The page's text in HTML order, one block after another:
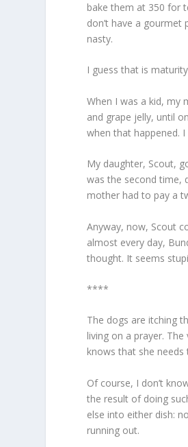
bake them at 350 for
don’t have a
nasty.
I guess that is
When I was a kid, my
and grape jelly, until
when that happened.
My daughter, Scout,
was the second time,
mother had to pay a
Anyway, now, Scout
almost every day,
thought. It seems
****
The dogs are itching
living on a prayer. The
knows that she
Of course, I don’t
the result of doing
else into either dish:
running out.